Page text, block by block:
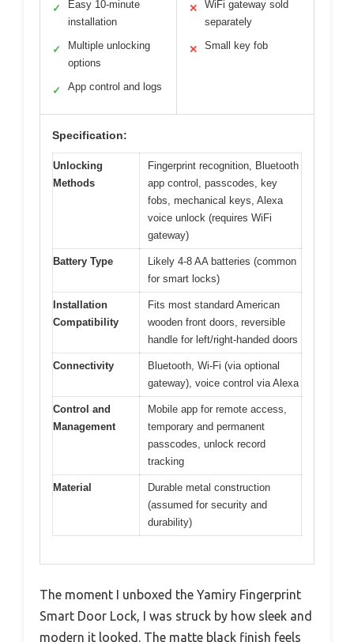
✓
Easy 10-minute
installation
✓
Multiple unlocking
options
✓ App control and logs
✕
WiFi gateway sold
separately
✕ Small key fob
Specification:
Unlocking
Methods
Fingerprint recognition, Bluetooth
app control, passcodes, key
fobs, mechanical keys, Alexa
voice unlock (requires WiFi
gateway)
Battery Type
Likely 4-8 AA batteries (common
for smart locks)
Installation
Compatibility
Fits most standard American
wooden front doors, reversible
handle for left/right-handed doors
Connectivity
Bluetooth, Wi-Fi (via optional
gateway), voice control via Alexa
Control and
Management
Mobile app for remote access,
temporary and permanent
passcodes, unlock record
tracking
Material
Durable metal construction
(assumed for security and
durability)
The moment I unboxed the Yamiry Fingerprint
Smart Door Lock, I was struck by how sleek and
modern it looked. The matte black finish feels